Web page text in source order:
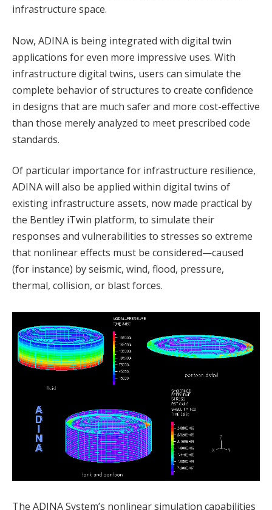
infrastructure space.
Now, ADINA is being integrated with digital twin
applications for even more impressive uses. With
infrastructure digital twins, users can simulate the
complete behavior of structures to create confidence
in designs that are much safer and more cost-effective
than those merely analyzed to meet prescribed code
standards.
Of particular importance for infrastructure resilience,
ADINA will also be applied within digital twins of
existing infrastructure assets, now made practical by
the Bentley iTwin platform, to simulate their
responses and vulnerabilities to stresses so extreme
that nonlinear effects must be considered—caused
(for instance) by seismic, wind, flood, pressure,
thermal, collision, or blast forces.
The ADINA System’s nonlinear simulation capabilities